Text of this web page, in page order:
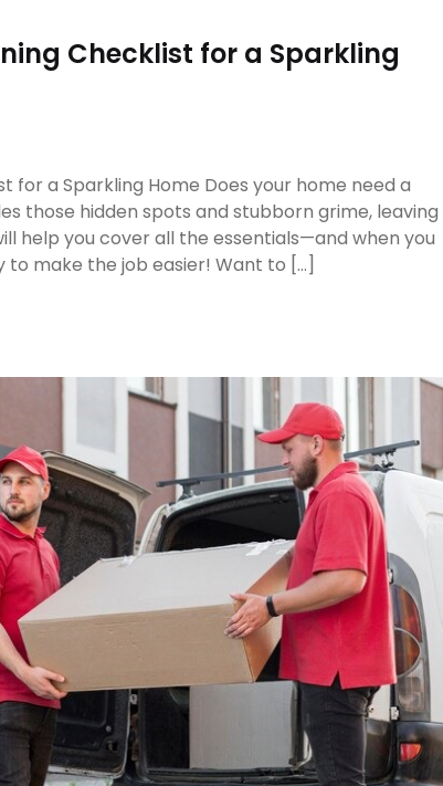
Checklist for a Sparkling
for a Sparkling Home Does your home need a
those hidden spots and stubborn grime, leaving
help you cover all the essentials—and when you
to make the job easier! Want to […]